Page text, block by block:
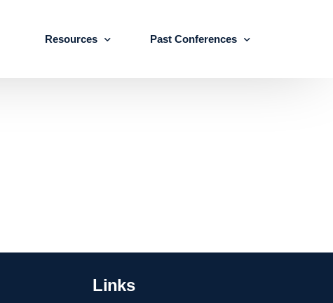
Resources Past Conferences
Links